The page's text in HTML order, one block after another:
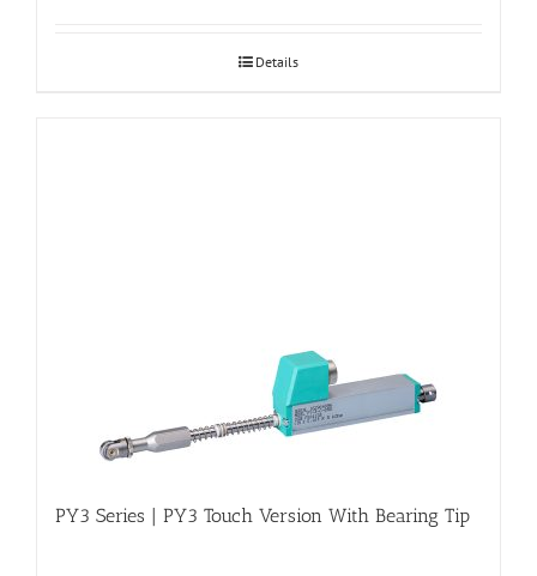
Details
PY3 Series | PY3 Touch Version With Bearing Tip